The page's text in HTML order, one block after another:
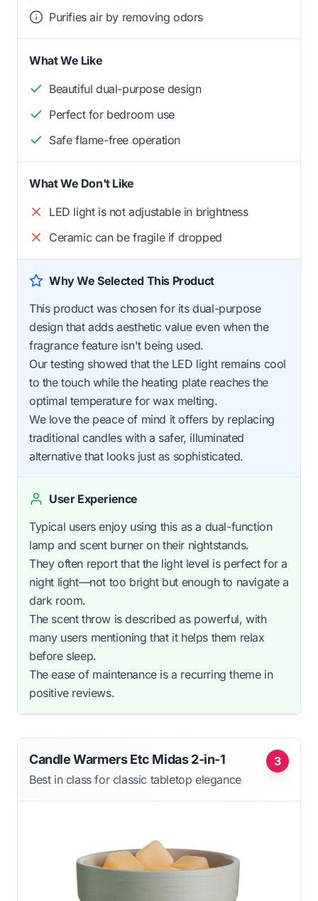
Purifies air by removing odors
What We Like
Beautiful dual-purpose design
Perfect for bedroom use
Safe flame-free operation
What We Don't Like
LED light is not adjustable in brightness
Ceramic can be fragile if dropped
Why We Selected This Product
This product was chosen for its dual-purpose
design that adds aesthetic value even when the
fragrance feature isn't being used.
Our testing showed that the LED light remains cool
to the touch while the heating plate reaches the
optimal temperature for wax melting.
We love the peace of mind it offers by replacing
traditional candles with a safer, illuminated
alternative that looks just as sophisticated.
User Experience
Typical users enjoy using this as a dual-function
lamp and scent burner on their nightstands.
They often report that the light level is perfect for a
night light—not too bright but enough to navigate a
dark room.
The scent throw is described as powerful, with
many users mentioning that it helps them relax
before sleep.
The ease of maintenance is a recurring theme in
positive reviews.
3
Candle Warmers Etc Midas 2-in-1
Best in class for classic tabletop elegance